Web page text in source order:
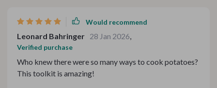
Would recommend
Leonard Bahringer 28 Jan 2026,
Verified purchase
Who knew there were so many ways to cook potatoes?
This toolkit is amazing!